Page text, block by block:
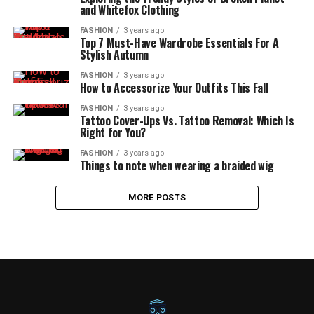
and Whitefox Clothing
FASHION 3 years ago
Top 7 Must-Have Wardrobe Essentials For A
Stylish Autumn
FASHION 3 years ago
How to Accessorize Your Outfits This Fall
FASHION 3 years ago
Tattoo Cover-Ups Vs. Tattoo Removal: Which Is
Right for You?
FASHION 3 years ago
Things to note when wearing a braided wig
MORE POSTS